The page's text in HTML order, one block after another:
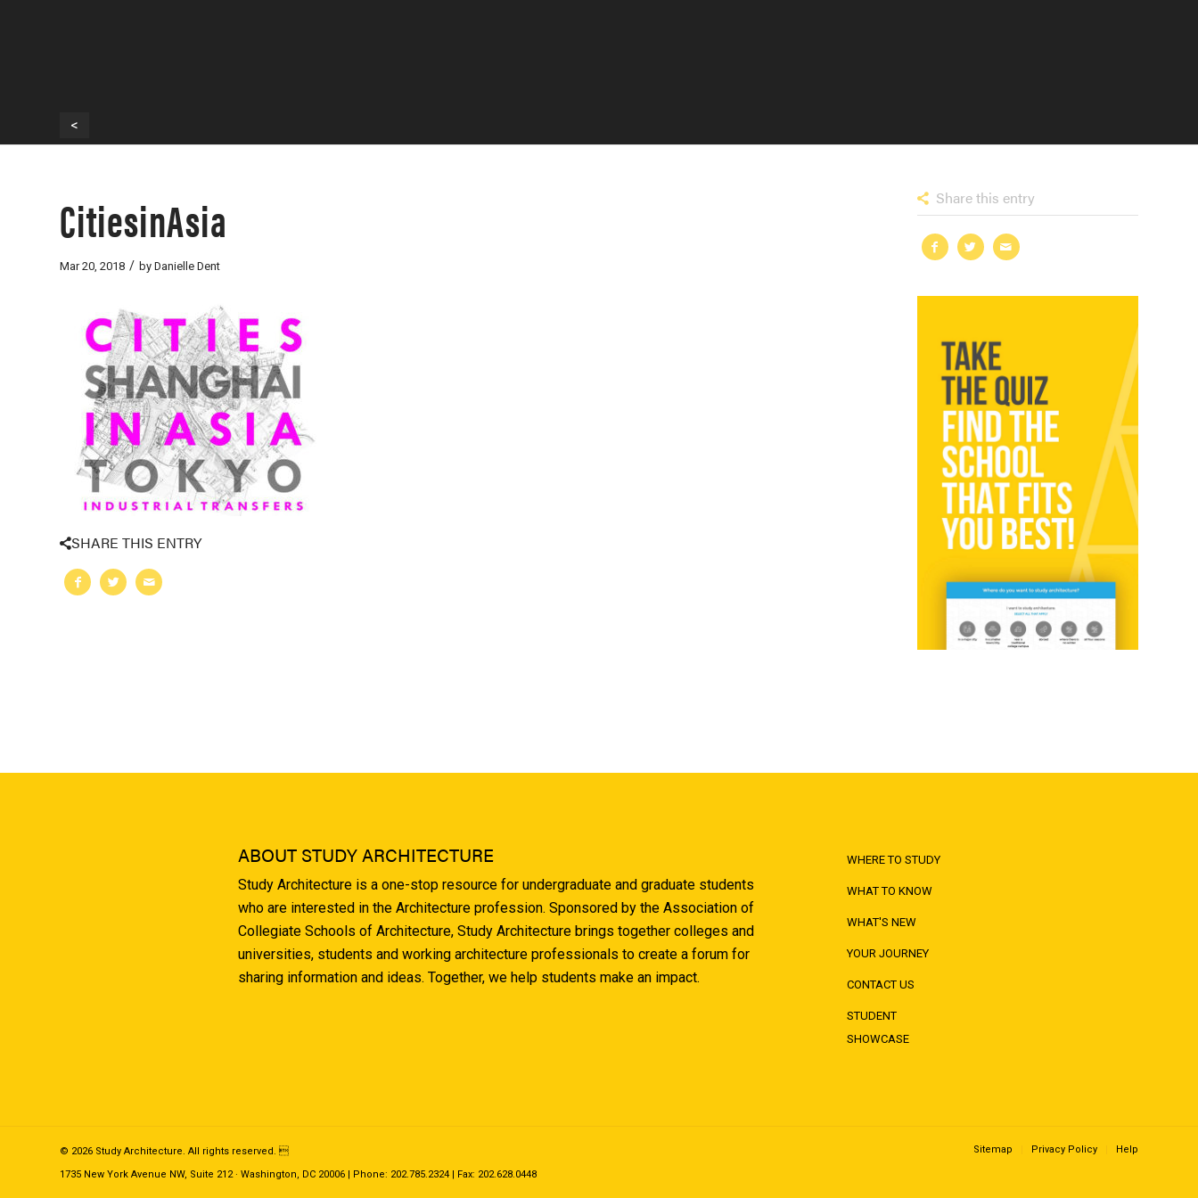
<
CitiesinAsia
Mar 20, 2018 / by Danielle Dent
SHARE THIS ENTRY
Share this entry
ABOUT STUDY ARCHITECTURE
Study Architecture is a one-stop resource for undergraduate and graduate students
who are interested in the Architecture profession. Sponsored by the Association of
Collegiate Schools of Architecture, Study Architecture brings together colleges and
universities, students and working architecture professionals to create a forum for
sharing information and ideas. Together, we help students make an impact.
WHERE TO STUDY
WHAT TO KNOW
WHAT'S NEW
YOUR JOURNEY
CONTACT US
STUDENT
SHOWCASE
© 2026 Study Architecture. All rights reserved. 
1735 New York Avenue NW, Suite 212 · Washington, DC 20006 | Phone: 202.785.2324 | Fax: 202.628.0448
Sitemap Privacy Policy Help